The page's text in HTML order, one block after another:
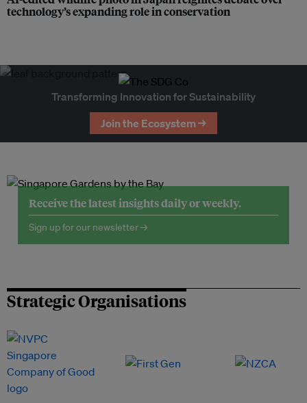
technology’s expanding role in conservation
Transforming Innovation for Sustainability
Join the Ecosystem →
Receive the latest insights daily or weekly.
Sign up for our newsletter →
Strategic Organisations